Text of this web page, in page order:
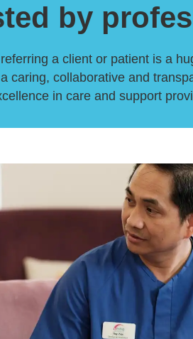
by
a client or patient is a
caring, collaborative and
in care and support